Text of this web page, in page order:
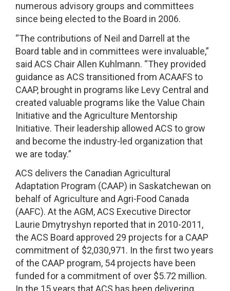
numerous advisory groups and committees
since being elected to the Board in 2006.
“The contributions of Neil and Darrell at the
Board table and in committees were invaluable,”
said ACS Chair Allen Kuhlmann. “They provided
guidance as ACS transitioned from ACAAFS to
CAAP, brought in programs like Levy Central and
created valuable programs like the Value Chain
Initiative and the Agriculture Mentorship
Initiative. Their leadership allowed ACS to grow
and become the industry-led organization that
we are today.”
ACS delivers the Canadian Agricultural
Adaptation Program (CAAP) in Saskatchewan on
behalf of Agriculture and Agri-Food Canada
(AAFC). At the AGM, ACS Executive Director
Laurie Dmytryshyn reported that in 2010-2011,
the ACS Board approved 29 projects for a CAAP
commitment of $2,030,971. In the first two years
of the CAAP program, 54 projects have been
funded for a commitment of over $5.72 million.